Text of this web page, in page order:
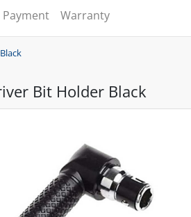
Payment Warranty
Bit Holder Black